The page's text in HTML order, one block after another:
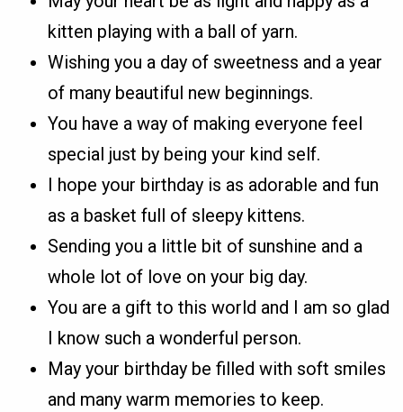
kitten playing with a ball of yarn.
Wishing you a day of sweetness and a year
of many beautiful new beginnings.
You have a way of making everyone feel
special just by being your kind self.
I hope your birthday is as adorable and fun
as a basket full of sleepy kittens.
Sending you a little bit of sunshine and a
whole lot of love on your big day.
You are a gift to this world and I am so glad
I know such a wonderful person.
May your birthday be filled with soft smiles
and many warm memories to keep.